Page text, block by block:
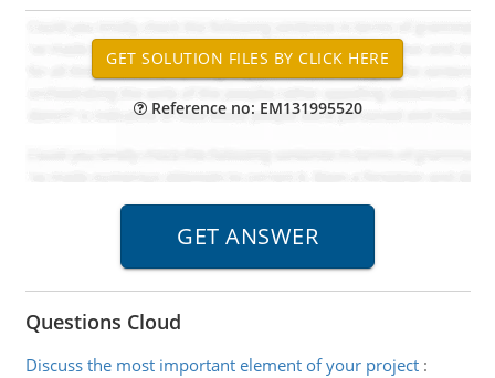
Reference no: EM131995520
Questions Cloud
Discuss the most important element of your project: